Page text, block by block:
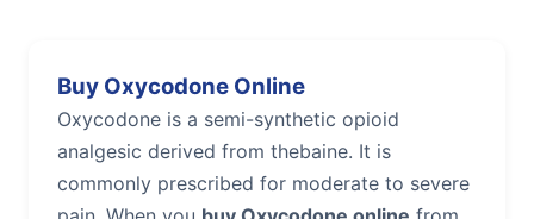
Buy Oxycodone Online
Oxycodone is a semi-synthetic opioid
analgesic derived from thebaine. It is
commonly prescribed for moderate to severe